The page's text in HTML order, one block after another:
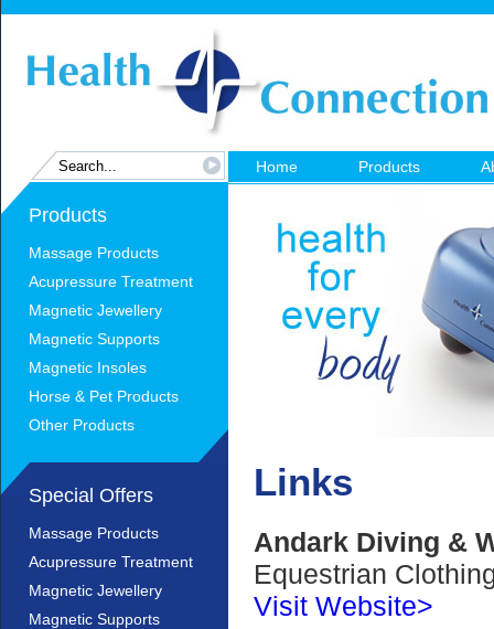
Products
Massage Products
Acupressure Treatment
Magnetic Jewellery
Magnetic Supports
Magnetic Insoles
Horse & Pet Products
Other Products
Special Offers
Massage Products
Acupressure Treatment
Magnetic Jewellery
Magnetic Supports
Home Products
Links
Andark Diving &
Equestrian
Visit Website>